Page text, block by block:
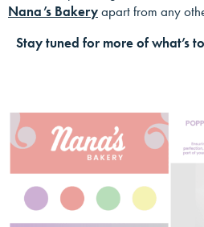
Nana’s Bakeryapart from any
Stay tuned for more of what’s